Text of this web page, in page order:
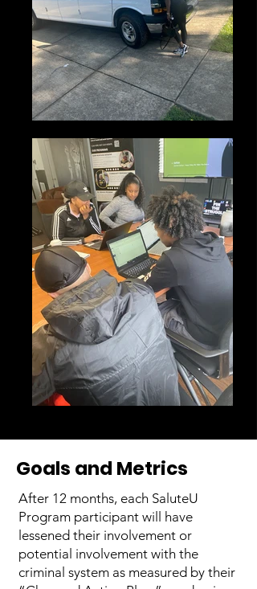
Goals and Metrics
After 12 months, each SaluteU
Program participant will have
lessened their involvement or
potential involvement with the
criminal system as measured by their